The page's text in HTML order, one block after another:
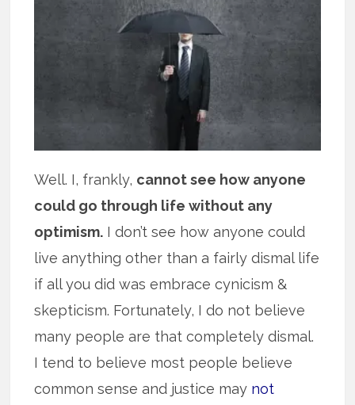
Well. I, frankly, cannot see how anyone
could go through life without any
optimism. I don’t see how anyone could
live anything other than a fairly dismal life
if all you did was embrace cynicism &
skepticism. Fortunately, I do not believe
many people are that completely dismal.
I tend to believe most people believe
common sense and justice may not